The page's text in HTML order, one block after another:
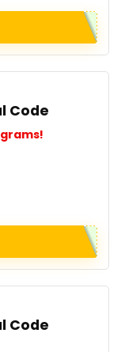
Code
Code